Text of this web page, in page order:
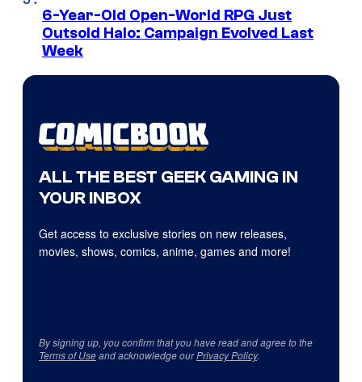
6-Year-Old Open-World RPG Just
Outsold Halo: Campaign Evolved Last
Week
ALL THE BEST GEEK GAMING IN
YOUR INBOX
Get access to exclusive stories on new releases,
movies, shows, comics, anime, games and more!
By signing up, you confirm that you have read and agree to the
Terms of Useand acknowledge ourPrivacy Policy.